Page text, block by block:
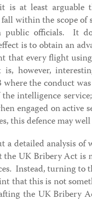
is at least arguable
within the scope
officials. It
is to obtain an
that every flight
however,
the conduct
intelligence
engaged on active
this defence may
detailed analysis of
the UK Bribery Act is
Instead, turning to
that this is not
the UK Bribery